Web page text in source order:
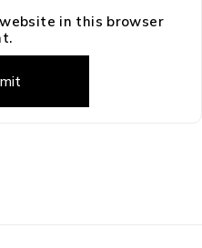
in this browser